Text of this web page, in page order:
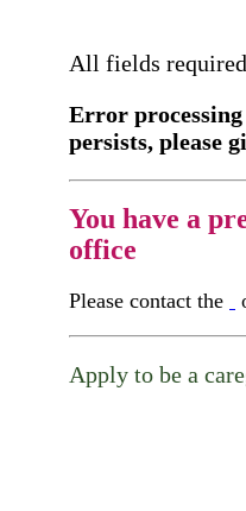
All fields required
Error
persists, please
You have a
office
Please contact the
Apply to be a